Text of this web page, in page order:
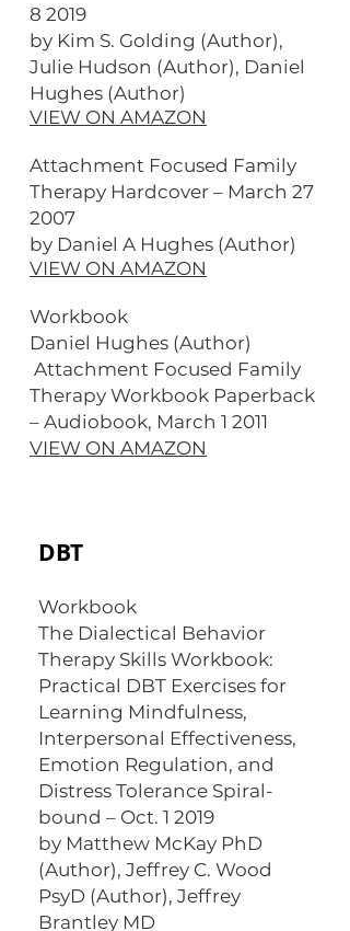
8 2019
by Kim S. Golding (Author),
Julie Hudson (Author), Daniel
Hughes (Author)
VIEW ON AMAZON
Attachment Focused Family
Therapy Hardcover – March 27
2007
by Daniel A Hughes (Author)
VIEW ON AMAZON
Workbook
Daniel Hughes (Author)
Attachment Focused Family
Therapy Workbook Paperback
– Audiobook, March 1 2011
VIEW ON AMAZON
DBT
Workbook
The Dialectical Behavior
Therapy Skills Workbook:
Practical DBT Exercises for
Learning Mindfulness,
Interpersonal Effectiveness,
Emotion Regulation, and
Distress Tolerance Spiral-
bound – Oct. 1 2019
by Matthew McKay PhD
(Author), Jeffrey C. Wood
PsyD (Author), Jeffrey
Brantley MD